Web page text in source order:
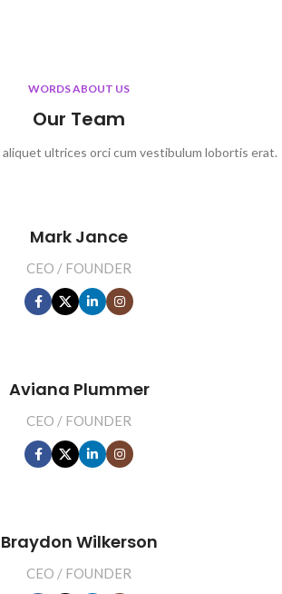
WORDS ABOUT US
Our Team
aliquet ultrices orci cum vestibulum lobortis erat.
Mark Jance
CEO / FOUNDER
Aviana Plummer
CEO / FOUNDER
Braydon Wilkerson
CEO / FOUNDER